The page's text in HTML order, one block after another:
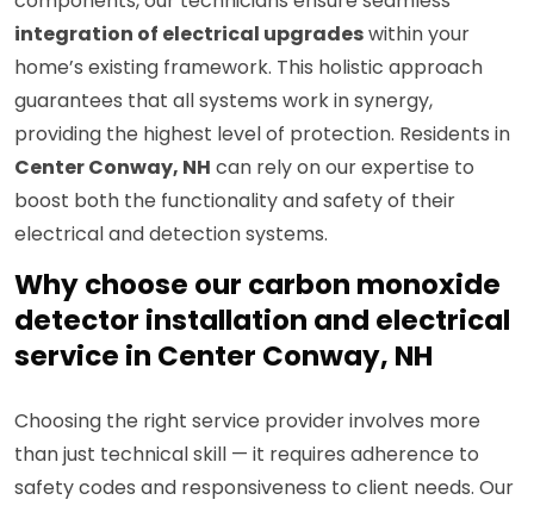
integration of electrical upgradeswithin your
home’s existing framework. This holistic approach
guarantees that all systems work in synergy,
providing the highest level of protection. Residents in
Center Conway, NH can rely on our expertise to
boost both the functionality and safety of their
electrical and detection systems.
Why choose our carbon monoxide
detector installation and electrical
service in Center Conway, NH
Choosing the right service provider involves more
than just technical skill — it requires adherence to
safety codes and responsiveness to client needs. Our